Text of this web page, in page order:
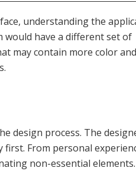
understanding the
would have a different set of
may contain more color
design process. The
From personal
non-essential